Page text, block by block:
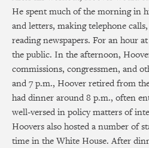
He spent much of the morning in
and letters, making telephone
reading newspapers. For an hour
the public. In the afternoon,
commissions, congressmen, and
and 7 p.m., Hoover retired from
had dinner around 8 p.m., often
well-versed in policy matters of
Hoovers also hosted a number of
time in the White House. After